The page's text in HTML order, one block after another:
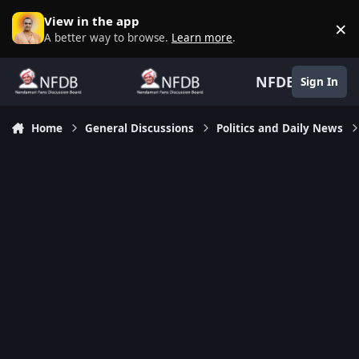
Skip to content
View in the app
A better way to browse. Learn more. ×
NFDB Sign In
Home General Discussions Politics and Daily News